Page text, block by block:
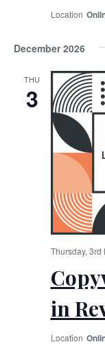
December 2026
THU
3
in
Thursday, 3rd